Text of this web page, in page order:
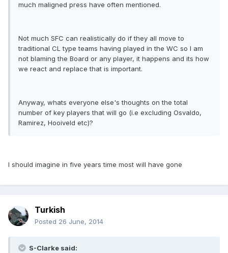
much maligned press have often mentioned.
Not much SFC can realistically do if they all move to
traditional CL type teams having played in the WC so I am
not blaming the Board or any player, it happens and its how
we react and replace that is important.
Anyway, whats everyone else's thoughts on the total
number of key players that will go (i.e excluding Osvaldo,
Ramirez, Hooiveld etc)?
I should imagine in five years time most will have gone
Turkish
Posted 26 June, 2014
S-Clarke said: